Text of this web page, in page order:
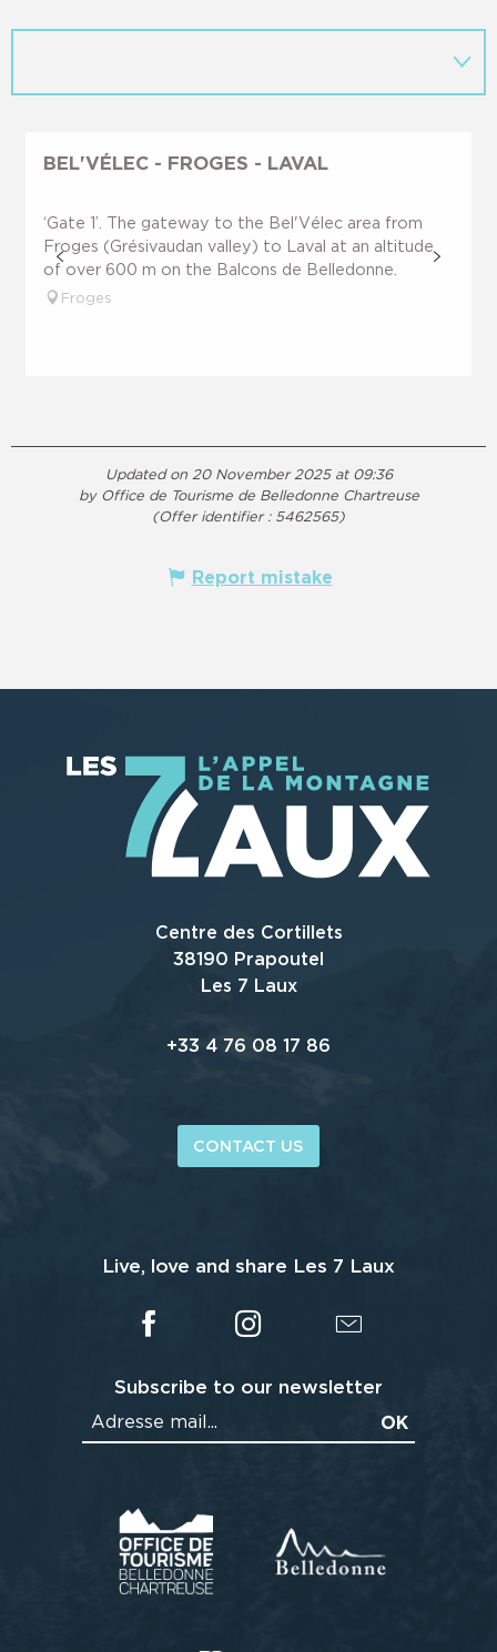
BEL'VÉLEC - FROGES - LAVAL
‘Gate 1’. The gateway to the Bel'Vélec area from
Froges (Grésivaudan valley) to Laval at an altitude
of over 600 m on the Balcons de Belledonne.
Froges
Updated on 20 November 2025 at 09:36
by Office de Tourisme de Belledonne Chartreuse
(Offer identifier : 5462565)
Report mistake
Centre des Cortillets
38190 Prapoutel
Les 7 Laux
+33 4 76 08 17 86
CONTACT US
Live, love and share Les 7 Laux
Subscribe to our newsletter